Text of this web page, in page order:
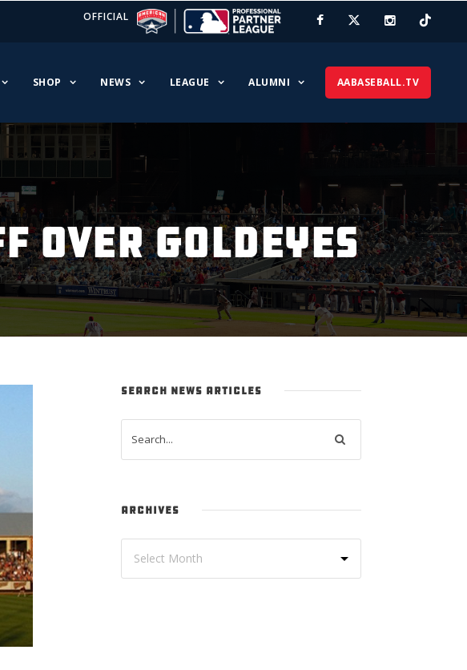
OFFICIAL
SHOP NEWS LEAGUE ALUMNI AABASEBALL.TV
OVER GOLDEYES
SEARCH NEWS ARTICLES
ARCHIVES